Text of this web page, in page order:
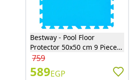
Bestway - Pool Floor
Protector 50x50 cm 9 Pieces
- 58220
759
589EGP